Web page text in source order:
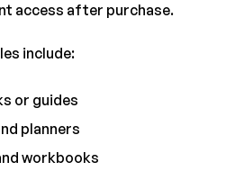
access after purchase.
include:
or guides
planners
workbooks